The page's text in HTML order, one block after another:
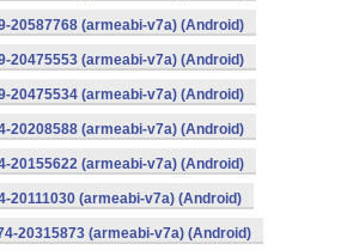
20587768 (armeabi-v7a) (Android)
20475553 (armeabi-v7a) (Android)
20475534 (armeabi-v7a) (Android)
20208588 (armeabi-v7a) (Android)
20155622 (armeabi-v7a) (Android)
20111030 (armeabi-v7a) (Android)
20315873 (armeabi-v7a) (Android)